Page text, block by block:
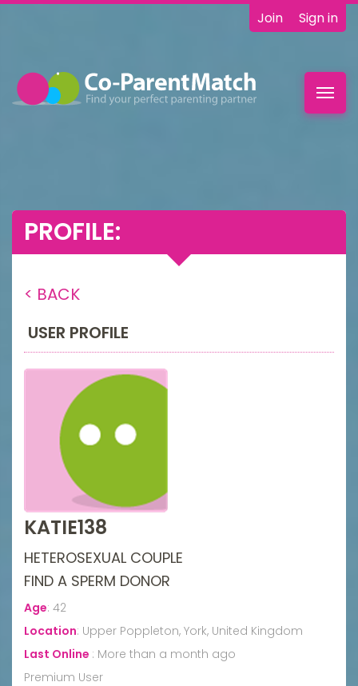
Join Sign in
PROFILE:
< BACK
USER PROFILE
KATIE138
HETEROSEXUAL COUPLE
FIND A SPERM DONOR
Age: 42
Location: Upper Poppleton, York, United Kingdom
Last Online : More than a month ago
Premium User